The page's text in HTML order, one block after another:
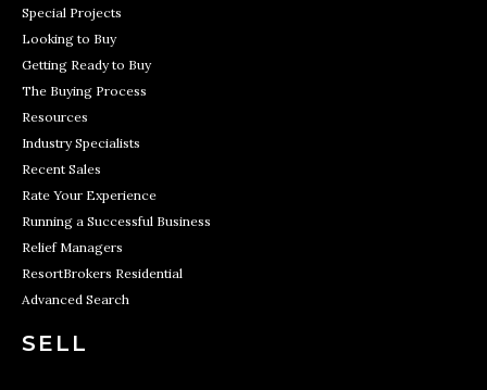
Special Projects
Looking to Buy
Getting Ready to Buy
The Buying Process
Resources
Industry Specialists
Recent Sales
Rate Your Experience
Running a Successful Business
Relief Managers
ResortBrokers Residential
Advanced Search
SELL